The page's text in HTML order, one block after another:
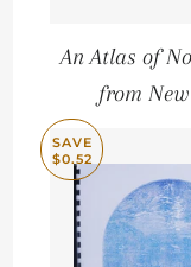
An Atlas of
from
SAVE
$0.52